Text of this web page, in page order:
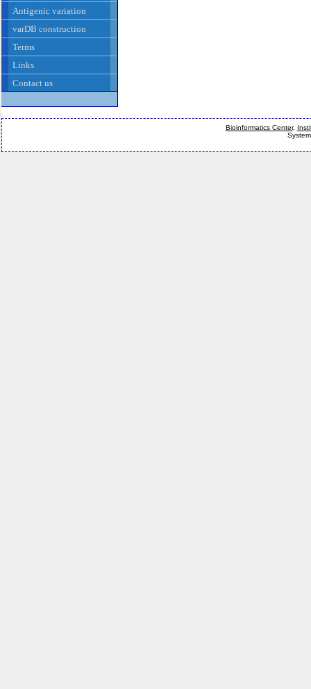
Antigenic variation
varDB construction
Terms
Links
Contact us
Bioinformatics Center,